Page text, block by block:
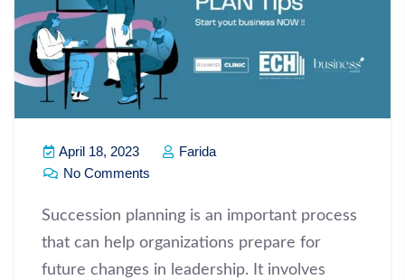
April 18, 2023
Farida
No Comments
Succession planning is an important process
that can help organizations prepare for
future changes in leadership. It involves